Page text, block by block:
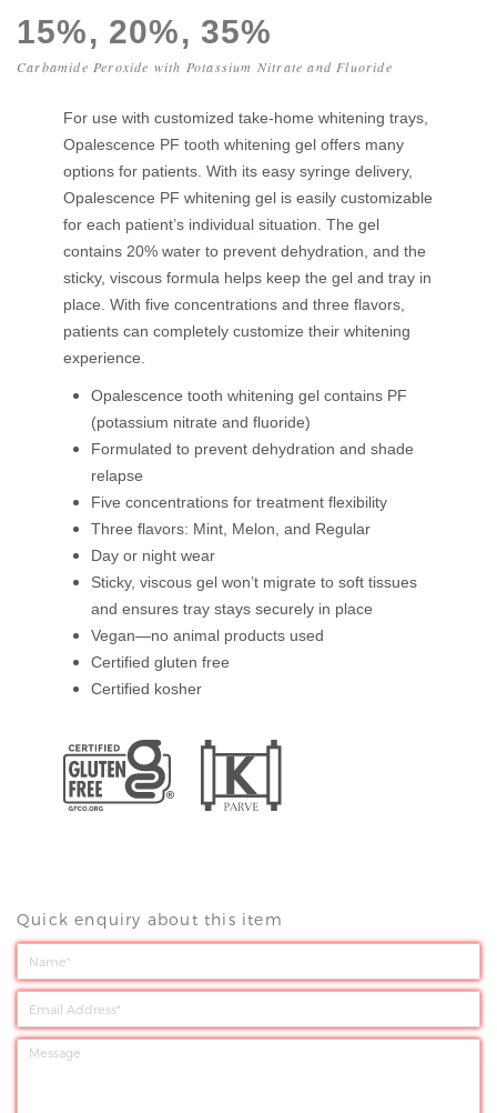
15%, 20%, 35%
Carbamide Peroxide with Potassium Nitrate and Fluoride
For use with customized take-home whitening trays,
Opalescence PF tooth whitening gel offers many
options for patients. With its easy syringe delivery,
Opalescence PF whitening gel is easily customizable
for each patient’s individual situation. The gel
contains 20% water to prevent dehydration, and the
sticky, viscous formula helps keep the gel and tray in
place. With five concentrations and three flavors,
patients can completely customize their whitening
experience.
Opalescence tooth whitening gel contains PF
(potassium nitrate and fluoride)
Formulated to prevent dehydration and shade
relapse
Five concentrations for treatment flexibility
Three flavors: Mint, Melon, and Regular
Day or night wear
Sticky, viscous gel won’t migrate to soft tissues
and ensures tray stays securely in place
Vegan—no animal products used
Certified gluten free
Certified kosher
Quick enquiry about this item